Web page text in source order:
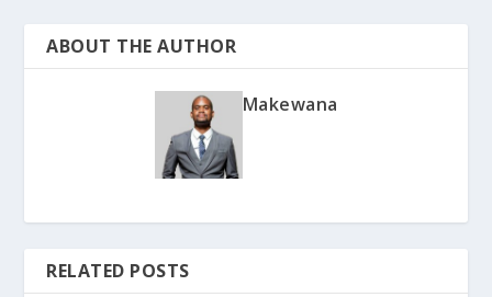
ABOUT THE AUTHOR
Makewana
RELATED POSTS